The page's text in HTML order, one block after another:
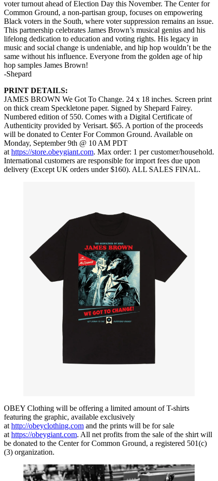
voter turnout ahead of Election Day this November. The Center for
Common Ground, a non-partisan group, focuses on empowering
Black voters in the South, where voter suppression remains an issue.
This partnership celebrates James Brown’s musical genius and his
lifelong dedication to education and voting rights. His legacy in
music and social change is undeniable, and hip hop wouldn’t be the
same without his influence. Everyone from the golden age of hip
hop samples James Brown!
-Shepard
PRINT DETAILS:
JAMES BROWN We Got To Change. 24 x 18 inches. Screen print
on thick cream Speckletone paper. Signed by Shepard Fairey.
Numbered edition of 550. Comes with a Digital Certificate of
Authenticity provided by Verisart. $65. A portion of the proceeds
will be donated to Center For Common Ground. Available on
Monday, September 9th @ 10 AM PDT
at https://store.obeygiant.com. Max order: 1 per customer/household.
International customers are responsible for import fees due upon
delivery (Except UK orders under $160).⁣ ALL SALES FINAL.
OBEY Clothing will be offering a limited amount of T-shirts
featuring the graphic, available exclusively
at http://obeyclothing.com and the prints will be for sale
at https://obeygiant.com. All net profits from the sale of the shirt will
be donated to the Center for Common Ground, a registered 501(c)
(3) organization.